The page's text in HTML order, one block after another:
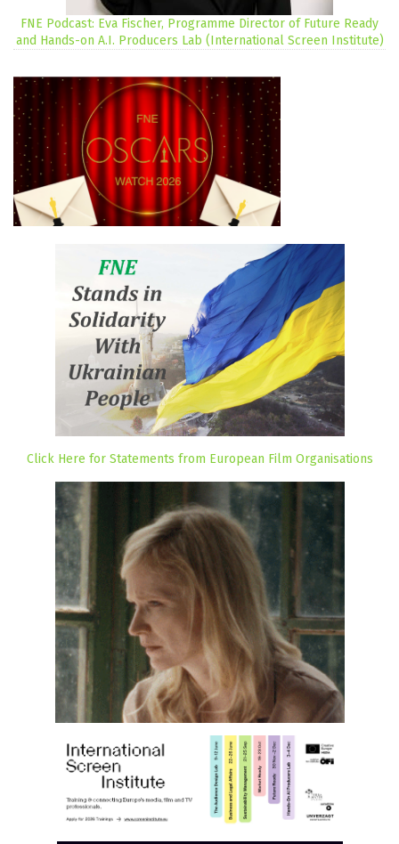
FNE Podcast: Eva Fischer, Programme Director of Future Ready
and Hands-on A.I. Producers Lab (International Screen Institute)
Click Here for Statements from European Film Organisations